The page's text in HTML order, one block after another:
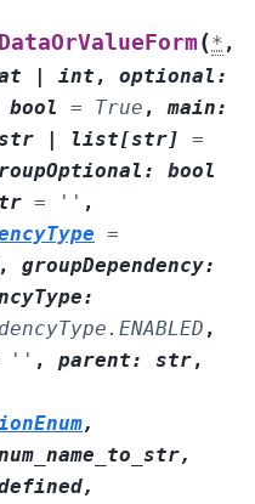
DataOrValueForm(* ,
| int , optional :
bool = True , main:
| list[str]
=
:
bool
= '' ,
=
, groupDependency:
:
,
'' , parent: str,
,
,
,